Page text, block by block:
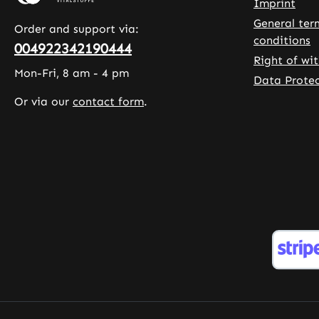
long-lasting
supply. MCT
oil (refined
from palm
longer
of
are
with
quality
Warnke
Order and support via:
004922342190444
Mon-Fri, 8 am - 4 pm
Or via our contact form.
Imprint
General
conditions
Right of
Data